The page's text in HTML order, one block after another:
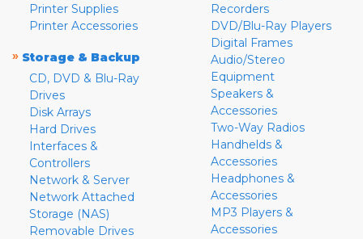
Printer Supplies
Printer Accessories
» Storage & Backup
CD, DVD & Blu-Ray
Drives
Disk Arrays
Hard Drives
Interfaces &
Controllers
Network & Server
Network Attached
Storage (NAS)
Removable Drives
Recorders
DVD/Blu-Ray Players
Digital Frames
Audio/Stereo
Equipment
Speakers &
Accessories
Two-Way Radios
Handhelds &
Accessories
Headphones &
Accessories
MP3 Players &
Accessories